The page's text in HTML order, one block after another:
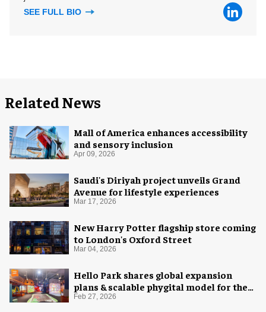
SEE FULL BIO
Related News
Mall of America enhances accessibility
and sensory inclusion
Apr 09, 2026
Saudi's Diriyah project unveils Grand
Avenue for lifestyle experiences
Mar 17, 2026
New Harry Potter flagship store coming
to London's Oxford Street
Mar 04, 2026
Hello Park shares global expansion
plans & scalable phygital model for the
next generation
Feb 27, 2026